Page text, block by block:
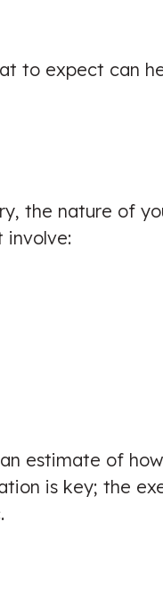
to expect can
the nature of
involve:
estimate of
is key; the